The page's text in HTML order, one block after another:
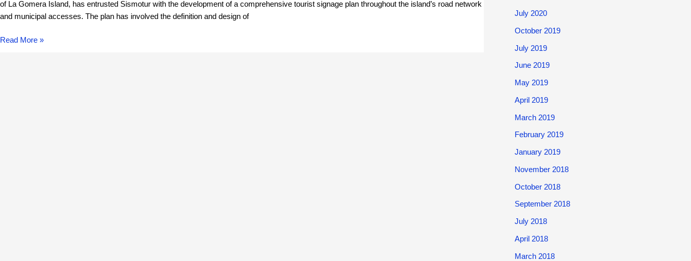
of La Gomera Island, has entrusted Sismotur with the development of a comprehensive tourist signage plan throughout the island’s road network
and municipal accesses. The plan has involved the definition and design of
Read More »
July 2020
October 2019
July 2019
June 2019
May 2019
April 2019
March 2019
February 2019
January 2019
November 2018
October 2018
September 2018
July 2018
April 2018
March 2018